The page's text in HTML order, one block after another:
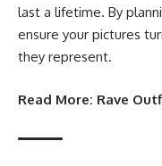
last a lifetime. By
ensure your pictures
they represent.
Read More: Rave